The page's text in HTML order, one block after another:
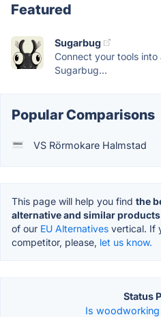
Featured
Sugarbug
Connect your tools
Sugarbug...
Popular Comparisons
VS Rörmokare Halmstad
This page will help you find the
alternative and similar
of our EU Alternatives vertical. If
competitor, please, let us know.
Status
Is woodworking